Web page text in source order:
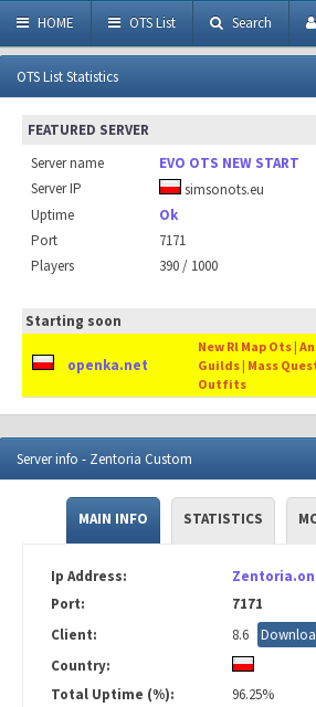
HOME OTS List Search
OTS List Statistics
FEATURED SERVER
Server name
EVO OTS NEW START
Server IP
simsonots.eu
Uptime
Ok
Port
7171
Players
390 / 1000
Starting soon
openka.net
New Rl Map Ots |
Guilds | Mass
Outfits
Server info - Zentoria Custom
MAIN INFO STATISTICS
Ip Address:
Port:
7171
Client:
8.6
Country:
Total Uptime (%):
96.25%